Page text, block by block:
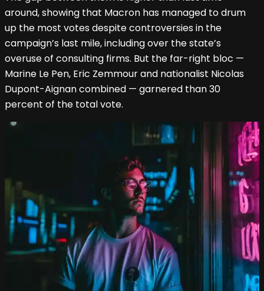
around, showing that Macron has managed to drum
up the most votes despite controversies in the
campaign’s last mile, including over the state’s
overuse of consulting firms. But the far-right bloc —
Marine Le Pen, Eric Zemmour and nationalist Nicolas
Dupont-Aignan combined — garnered than 30
percent of the total vote.